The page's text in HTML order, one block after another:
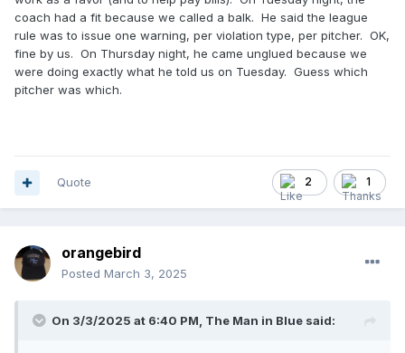
coach had a fit because we called a balk. He said the league
rule was to issue one warning, per violation type, per pitcher. OK,
fine by us. On Thursday night, he came unglued because we
were doing exactly what he told us on Tuesday. Guess which
pitcher was which.
2 1
Quote
orangebird
Posted March 3, 2025
On 3/3/2025 at 6:40 PM, The Man in Blue said: